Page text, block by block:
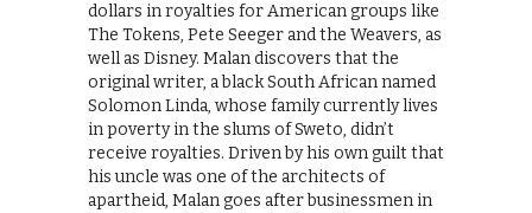
dollars in royalties for American groups like
The Tokens, Pete Seeger and the Weavers, as
well as Disney. Malan discovers that the
original writer, a black South African named
Solomon Linda, whose family currently lives
in poverty in the slums of Sweto, didn’t
receive royalties. Driven by his own guilt that
his uncle was one of the architects of
apartheid, Malan goes after businessmen in